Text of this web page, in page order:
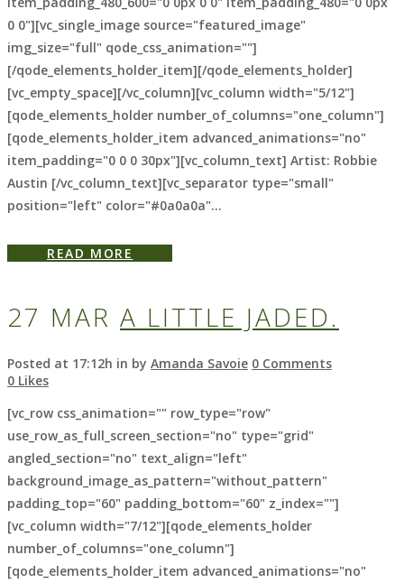
0 0"][vc_single_image source="featured_image"
img_size="full" qode_css_animation=""]
[/qode_elements_holder_item][/qode_elements_holder]
[vc_empty_space][/vc_column][vc_column width="5/12"]
[qode_elements_holder number_of_columns="one_column"]
[qode_elements_holder_item advanced_animations="no"
item_padding="0 0 0 30px"][vc_column_text] Artist: Robbie
Austin [/vc_column_text][vc_separator type="small"
position="left" color="#0a0a0a"...
READ MORE
27 MAR A LITTLE JADED.
Posted at 17:12h in by Amanda Savoie 0 Comments
0 Likes
[vc_row css_animation="" row_type="row"
use_row_as_full_screen_section="no" type="grid"
angled_section="no" text_align="left"
background_image_as_pattern="without_pattern"
padding_top="60" padding_bottom="60" z_index=""]
[vc_column width="7/12"][qode_elements_holder
number_of_columns="one_column"]
[qode_elements_holder_item advanced_animations="no"